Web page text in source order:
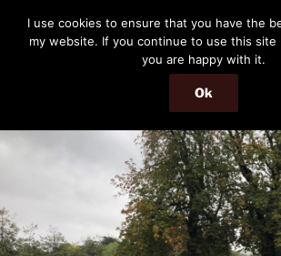
content
THE PASSENGER
Memories and hints of a travelling IT
Menu
I use cookies to ensure that you have the
my website. If you continue to use this site
you are happy with it.
Ok